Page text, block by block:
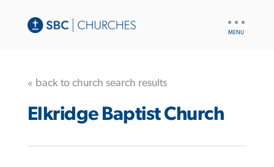
« back to church search results
Elkridge Baptist Church